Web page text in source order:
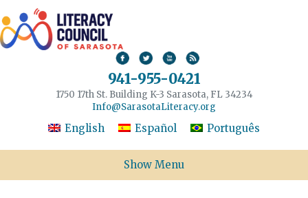
941-955-0421
1750 17th St. Building K-3 Sarasota, FL 34234
Info@SarasotaLiteracy.org
English Español Português
Show Menu